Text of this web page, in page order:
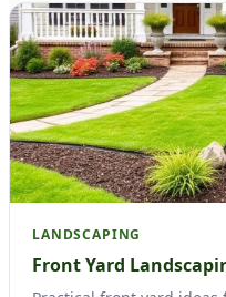
LANDSCAPING
Front Yard